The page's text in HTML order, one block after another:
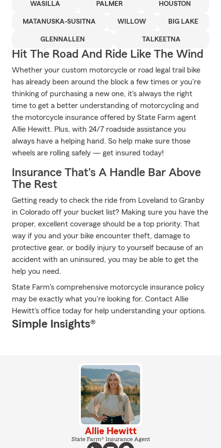
WASILLA PALMER HOUSTON
MATANUSKA-SUSITNA WILLOW BIG LAKE
GLENNALLEN TALKEETNA
Hit The Road And Ride Like The Wind
Whether your custom motorcycle or road legal trail bike
has already been around the block a few times or you're
thinking of purchasing a new one, it's always the right
time to get a better understanding of motorcycling and
the motorcycle insurance offered by State Farm agent
Allie Hewitt. Plus, with 24/7 roadside assistance you
always have a helping hand. So help make sure those
wheels are rolling safely — get insured today!
Insurance That's A Handle Bar Above
The Rest
Getting ready to check the ride from Loveland to Granby
in Colorado off your bucket list? Making sure you have the
proper, excellent coverage should be a top priority. That
way if you and your bike encounter theft, damage to
protective gear, or bodily injury to yourself because of an
accident with an uninsured, you may be able to get the
help you need.
State Farm's comprehensive motorcycle insurance policy
may be exactly what you're looking for. Contact Allie
Hewitt's office today for help understanding your options.
Simple Insights®
Allie Hewitt
State Farm® Insurance Agent